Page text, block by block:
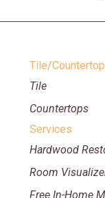
Tile/
Tile
Countertops
Services
Hardwood
Room
Free In-Home